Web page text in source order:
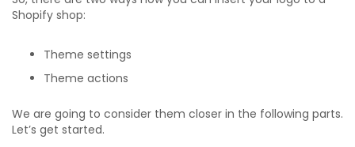
Shopify shop:
Theme settings
Theme actions
We are going to consider them closer in the following parts.
Let’s get started.